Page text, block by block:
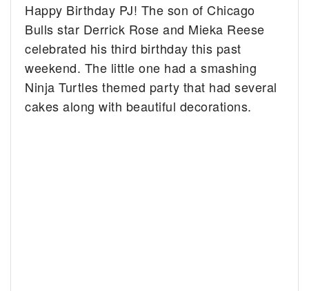
Happy Birthday PJ! The son of Chicago
Bulls star Derrick Rose and Mieka Reese
celebrated his third birthday this past
weekend. The little one had a smashing
Ninja Turtles themed party that had several
cakes along with beautiful decorations.